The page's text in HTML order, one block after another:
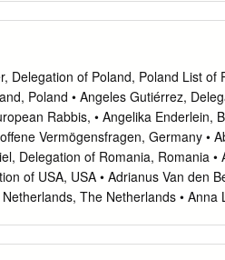
patron- of Florence and restored
dominated the sixteenth century in
of though all the artists working in
Charles also promoted the rule of
the achievements of Mantua and
the High Renaissance. cessors
authority of the generation of the
Europe. would both
Delegation of Poland, Poland List of
Poland • Angeles Gutiérrez,
Rabbis, • Angelika Enderlein,
Vermögensfragen, Germany •
Delegation of Romania, Romania •
of USA, USA • Adrianus Van den
The Netherlands • Anna